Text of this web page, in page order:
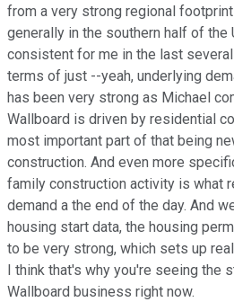
from a very strong regional
generally in the southern half of the
consistent for me in the last
terms of just --yeah, underlying
has been very strong as Michael
Wallboard is driven by residential
most important part of that being
construction. And even more
family construction activity is what
demand a the end of the day. And
housing start data, the housing
to be very strong, which sets up
I think that's why you're seeing the
Wallboard business right now.